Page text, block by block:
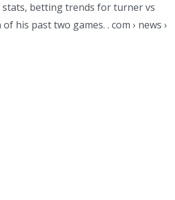
stats, betting trends for turner vs
his past two games. . com › news ›